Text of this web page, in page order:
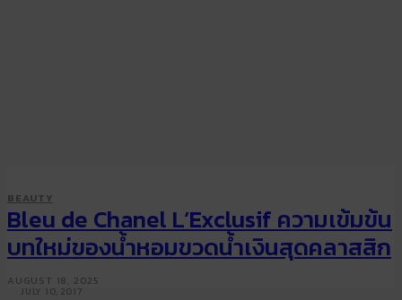
SMART STYLE
Paris Haute Couture Week
Fall/Winter 2017: Beauty looks
from Chanel and more
JULY 10, 2017
BEAUTY
Bleu de Chanel L’Exclusif ความเข้มข้น
บทใหม่ของน้ำหอมขวดน้ำเงินสุดคลาสสิก
AUGUST 18, 2025